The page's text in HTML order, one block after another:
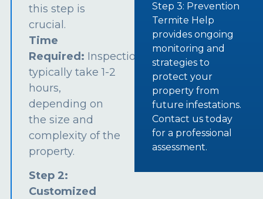
this step is
crucial.
Time
Required: Inspections
typically take 1-2
hours,
depending on
the size and
complexity of the
property.
Step 2:
Customized
Step 3: Prevention
Termite Help
provides ongoing
monitoring and
strategies to
protect your
property from
future infestations.
Contact us today
for a professional
assessment.